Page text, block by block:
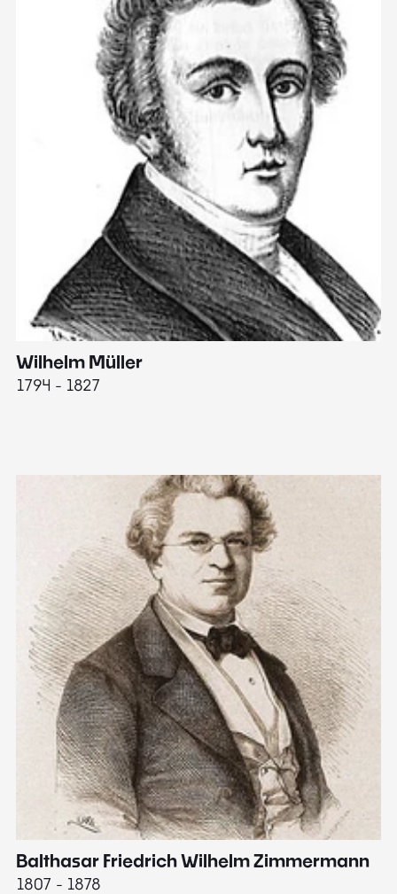
Wilhelm Müller
1794 - 1827
Balthasar Friedrich Wilhelm Zimmermann
1807 - 1878